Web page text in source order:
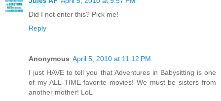
Did I not enter this? Pick me!
Reply
Anonymous April 5, 2010 at 11:12 PM
I just HAVE to tell you that Adventures in Babysitting is one
of my ALL-TIME favorite movies! We must be sisters from
another mother! LoL